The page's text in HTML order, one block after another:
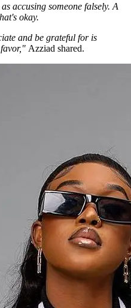
accusing someone falsely. A
okay.
and be grateful for is
Azziad shared.